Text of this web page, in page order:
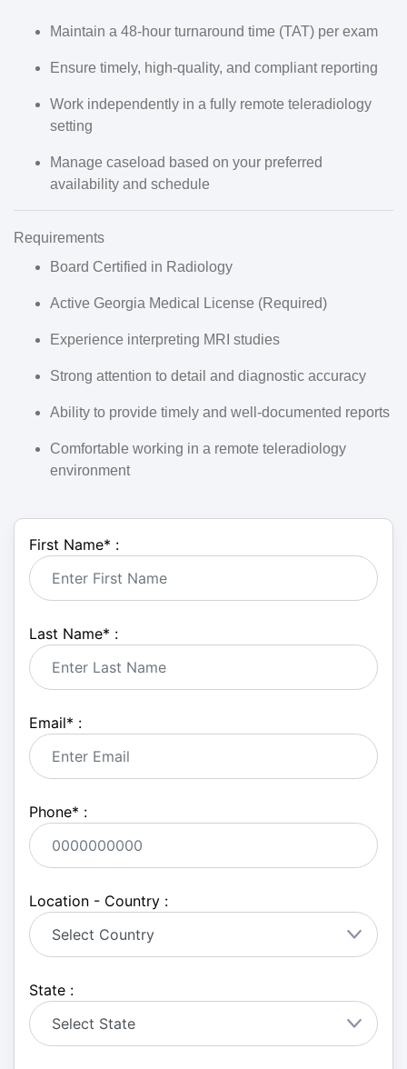
Maintain a 48-hour turnaround time (TAT) per exam
Ensure timely, high-quality, and compliant reporting
Work independently in a fully remote teleradiology
setting
Manage caseload based on your preferred
availability and schedule
Requirements
Board Certified in Radiology
Active Georgia Medical License (Required)
Experience interpreting MRI studies
Strong attention to detail and diagnostic accuracy
Ability to provide timely and well-documented reports
Comfortable working in a remote teleradiology
environment
First Name* :
Last Name* :
Email* :
Phone* :
Location - Country :
State :